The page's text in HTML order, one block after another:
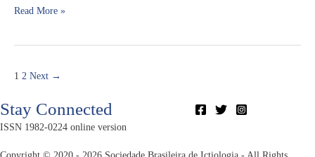
Northeastern
Read More »
1 2 Next →
Stay Connected
ISSN 1982-0224 online version